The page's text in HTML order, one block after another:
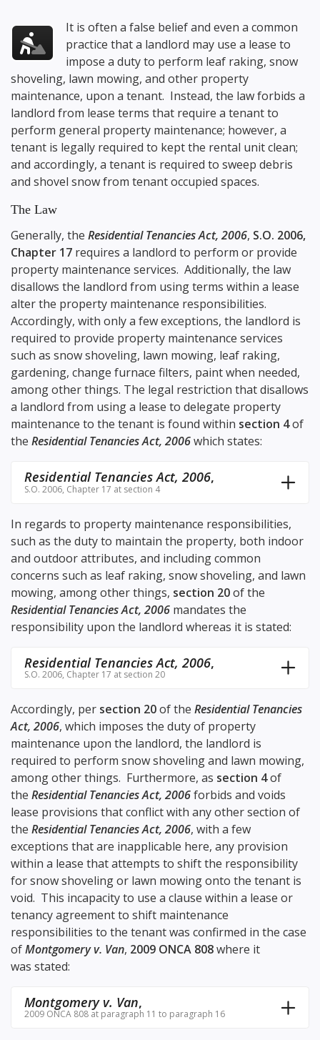
It is often a false belief and even a common
practice that a landlord may use a lease to
impose a duty to perform leaf raking, snow
shoveling, lawn mowing, and other property
maintenance, upon a tenant. Instead, the law forbids a
landlord from lease terms that require a tenant to
perform general property maintenance; however, a
tenant is legally required to kept the rental unit clean;
and accordingly, a tenant is required to sweep debris
and shovel snow from tenant occupied spaces.
The Law
Generally, the Residential Tenancies Act, 2006, S.O. 2006,
Chapter 17 requires a landlord to perform or provide
property maintenance services. Additionally, the law
disallows the landlord from using terms within a lease
alter the property maintenance responsibilities.
Accordingly, with only a few exceptions, the landlord is
required to provide property maintenance services
such as snow shoveling, lawn mowing, leaf raking,
gardening, change furnace filters, paint when needed,
among other things. The legal restriction that disallows
a landlord from using a lease to delegate property
maintenance to the tenant is found within section 4of
the Residential Tenancies Act, 2006which states:
Residential Tenancies Act, 2006,
S.O. 2006, Chapter 17 at section 4
In regards to property maintenance responsibilities,
such as the duty to maintain the property, both indoor
and outdoor attributes, and including common
concerns such as leaf raking, snow shoveling, and lawn
mowing, among other things, section 20of the
Residential Tenancies Act, 2006 mandates the
responsibility upon the landlord whereas it is stated:
Residential Tenancies Act, 2006,
S.O. 2006, Chapter 17 at section 20
Accordingly, per section 20of the Residential Tenancies
Act, 2006, which imposes the duty of property
maintenance upon the landlord, the landlord is
required to perform snow shoveling and lawn mowing,
among other things. Furthermore, as section 4of
the Residential Tenancies Act, 2006forbids and voids
lease provisions that conflict with any other section of
the Residential Tenancies Act, 2006, with a few
exceptions that are inapplicable here, any provision
within a lease that attempts to shift the responsibility
for snow shoveling or lawn mowing onto the tenant is
void. This incapacity to use a clause within a lease or
tenancy agreement to shift maintenance
responsibilities to the tenant was confirmed in the case
ofMontgomery v. Van, 2009 ONCA 808where it
was stated:
Montgomery v. Van,
2009 ONCA 808 at paragraph 11 to paragraph 16